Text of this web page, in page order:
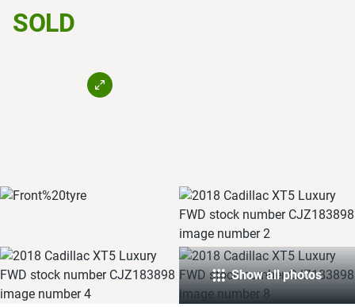
SOLD
Show all photos